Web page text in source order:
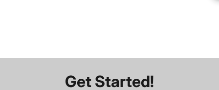
Get Started!